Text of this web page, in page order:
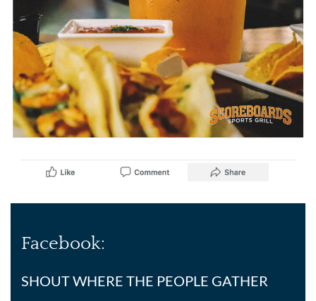
Facebook:
SHOUT WHERE THE PEOPLE GATHER